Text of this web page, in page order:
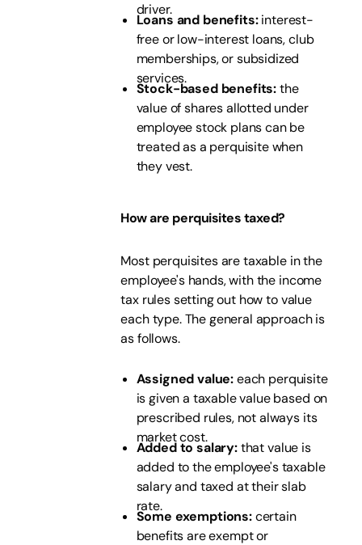
driver.
Loans and benefits:interest-
free or low-interest loans, club
memberships, or subsidized
services.
Stock-based benefits:the
value of shares allotted under
employee stock plans can be
treated as a perquisite when
they vest.
How are perquisites taxed?
Most perquisites are taxable in the
employee's hands, with the income
tax rules setting out how to value
each type. The general approach is
as follows.
Assigned value:each perquisite
is given a taxable value based on
prescribed rules, not always its
market cost.
Added to salary:that value is
added to the employee's taxable
salary and taxed at their slab
rate.
Some exemptions:certain
benefits are exempt or